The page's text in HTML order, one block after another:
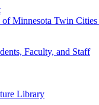
Minnesota Twin Cities
Faculty, and Staff
Library